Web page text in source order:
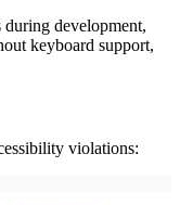
during development,
keyboard support,
violations: